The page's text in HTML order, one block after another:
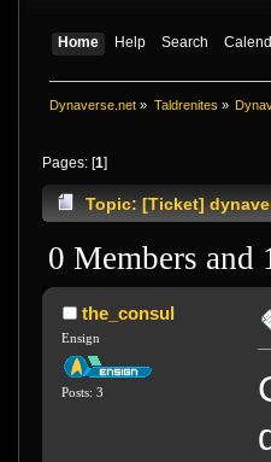
Home Help Search
Dynaverse.net » Taldrenites »
Pages: [1]
Topic: [Ticket]
0 Members
the_consul
Ensign
Posts: 3